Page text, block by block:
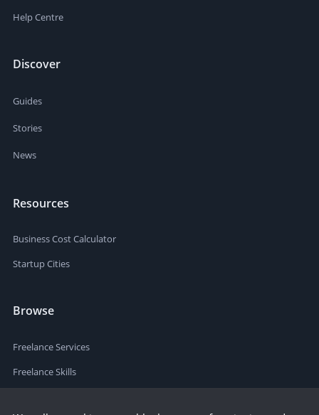
Help Centre
Discover
Guides
Stories
News
Resources
Business Cost Calculator
Startup Cities
Browse
Freelance Services
Freelance Skills